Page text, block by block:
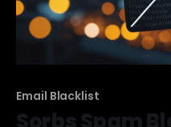
Email Blacklist
Sorbs Spam